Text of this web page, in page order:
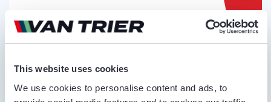
This website uses cookies
We use cookies to personalise content and ads, to
VAN TRIER
VAN TRIER 10,5-80 BULK TRUCK LOADER
Condition Year Belt length